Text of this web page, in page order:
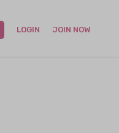
LOGIN JOIN NOW